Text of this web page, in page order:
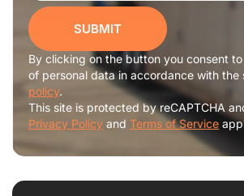
SUBMIT
By clicking on the button you consent
of personal data in accordance with the
policy.
This site is protected by reCAPTCHA
Privacy Policy and Terms of Service